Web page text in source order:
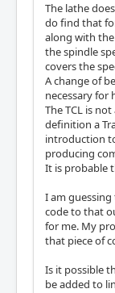
The lathe
do find that
along with
the spindle
covers the
A change of
necessary for
The TCL is
definition a
introduction
producing
It is probable
I am
code to that
for me. My
that piece of
Is it possible
be added to